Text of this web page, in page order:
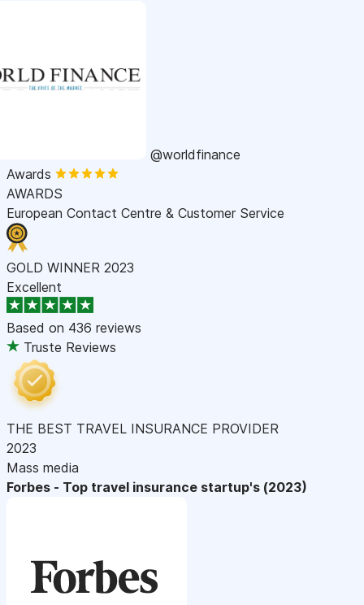
@worldfinance
Awards
AWARDS
European Contact Centre & Customer Service
GOLD WINNER 2023
Excellent
Based on 436 reviews
Truste Reviews
THE BEST TRAVEL INSURANCE PROVIDER
2023
Mass media
Forbes - Top travel insurance startup's (2023)